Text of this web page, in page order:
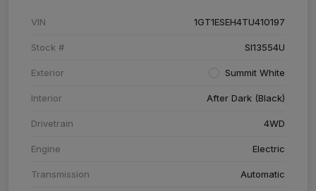
VIN 1GT1ESEH4TU410197
Stock # SI13554U
Exterior Summit White
Interior After Dark (Black)
Drivetrain 4WD
Engine Electric
Transmission Automatic